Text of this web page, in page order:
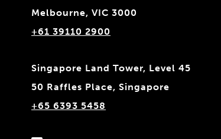
Melbourne, VIC 3000
+61 39110 2900
Singapore Land Tower, Level 45
50 Raffles Place, Singapore
+65 6393 5458